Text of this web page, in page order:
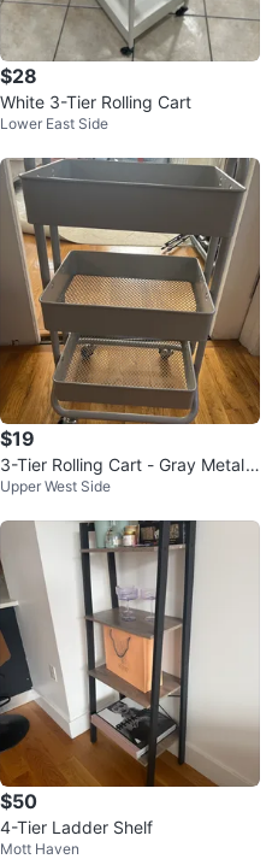
$28
White 3-Tier Rolling Cart
Lower East Side
$19
3-Tier Rolling Cart - Gray Metal
Utility Cart
Upper West Side
$50
4-Tier Ladder Shelf
Mott Haven